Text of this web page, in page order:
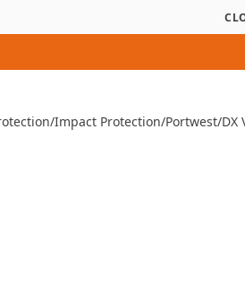
/Impact Protection/Portwest/DX